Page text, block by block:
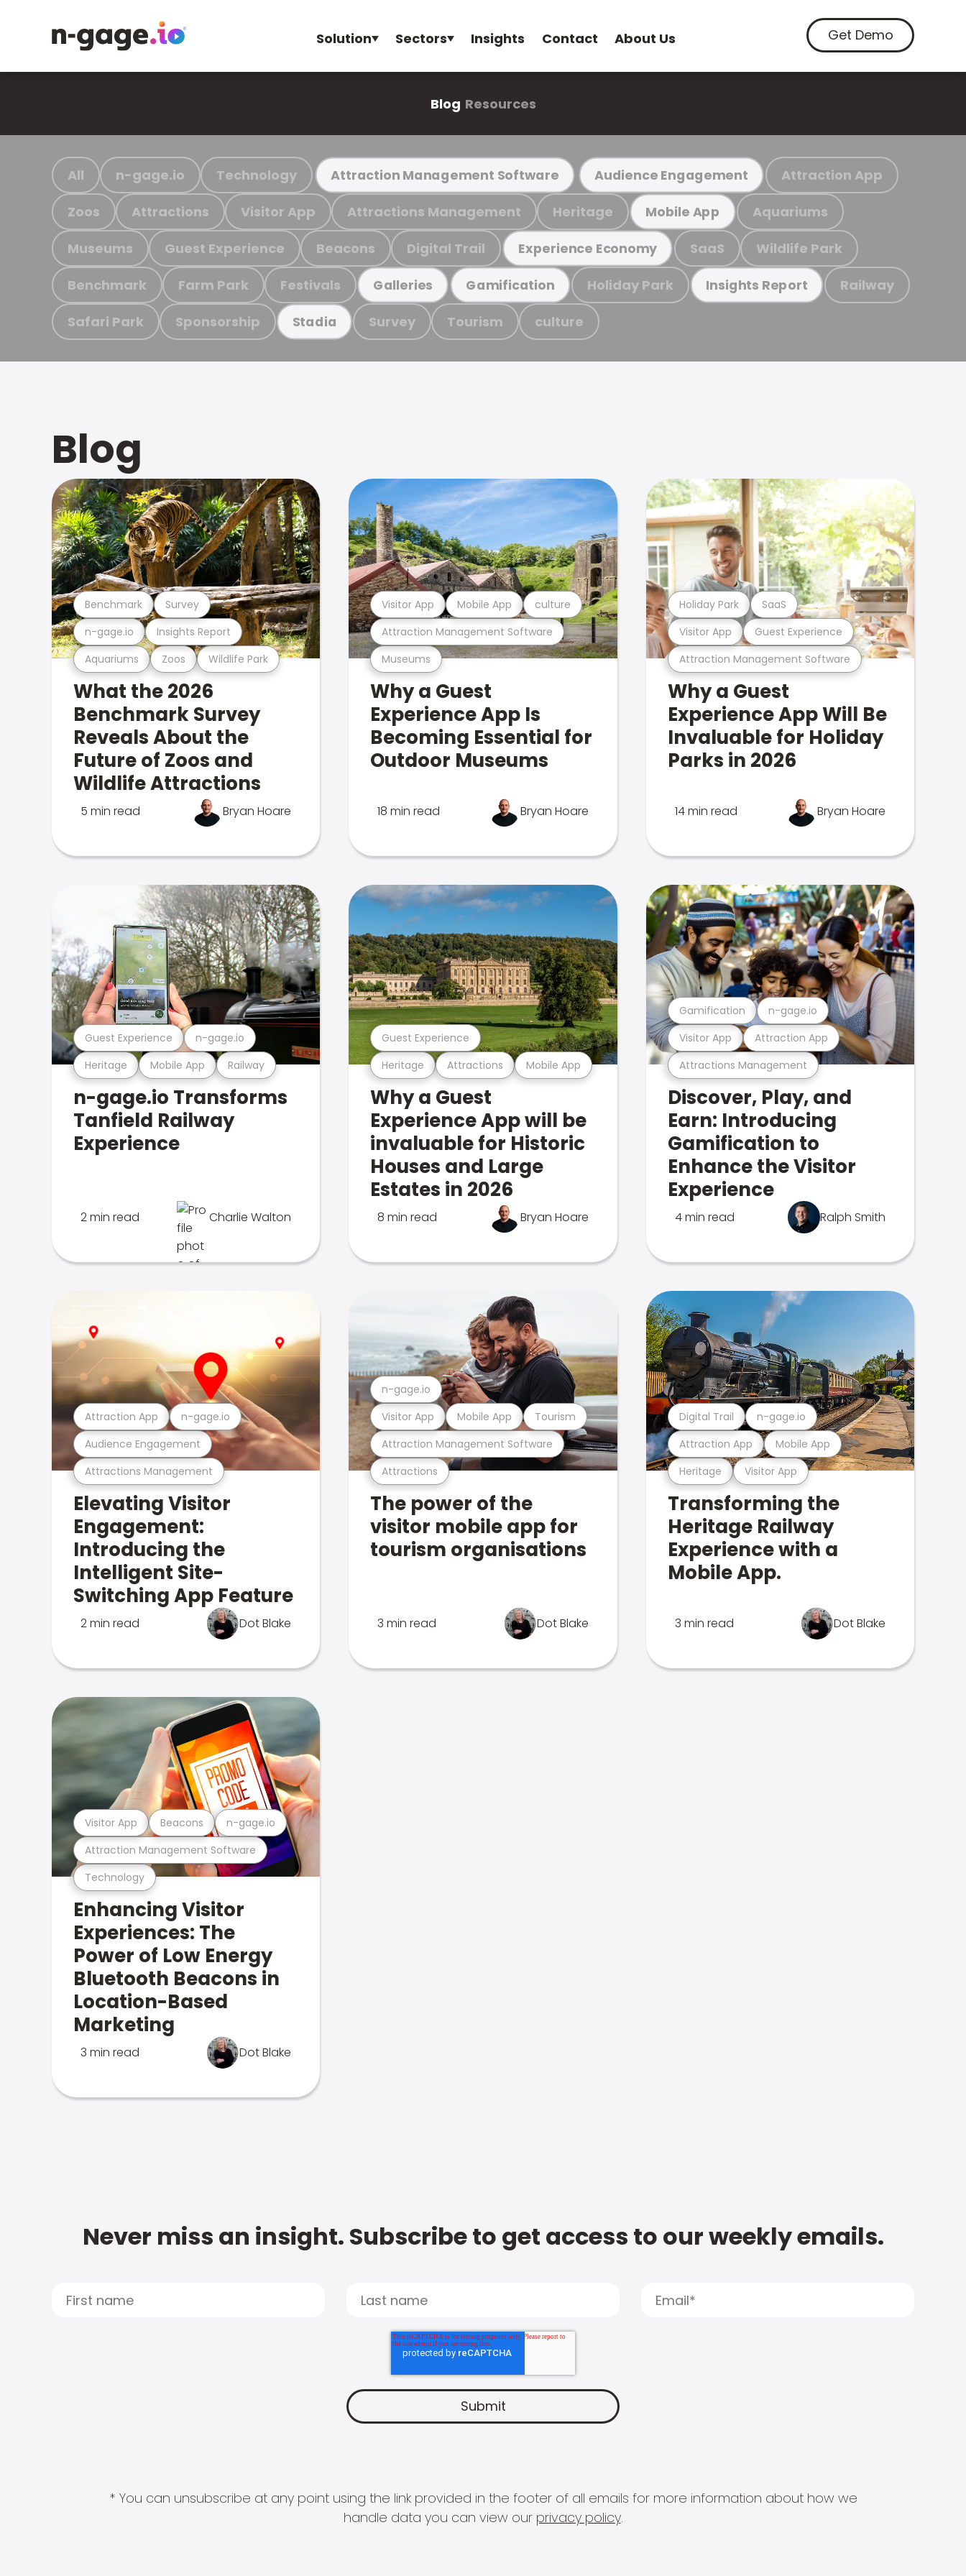
Solution Sectors Insights Contact About Us Get Demo
Blog Resources
All n-gage.io Technology Attraction Management Software Audience Engagement Attraction App
Zoos Attractions Visitor App Attractions Management Heritage Mobile App Aquariums
Museums Guest Experience Beacons Digital Trail Experience Economy SaaS Wildlife Park
Benchmark Farm Park Festivals Galleries Gamification Holiday Park Insights Report Railway
Safari Park Sponsorship Stadia Survey Tourism culture
Blog
Aquariums Zoos Wildlife Park
n-gage.io Insights Report
Benchmark Survey
What the 2026
Benchmark Survey
Reveals About the
Future of Zoos and
Wildlife Attractions
5 min read Bryan Hoare
Museums
Attraction Management Software
Visitor App Mobile App culture
Why a Guest
Experience App Is
Becoming Essential for
Outdoor Museums
18 min read Bryan Hoare
Attraction Management Software
Visitor App Guest Experience
Holiday Park SaaS
Why a Guest
Experience App Will Be
Invaluable for Holiday
Parks in 2026
14 min read Bryan Hoare
Heritage Mobile App Railway
Guest Experience n-gage.io
n-gage.io Transforms
Tanfield Railway
Experience
2 min read Charlie Walton
Heritage Attractions Mobile App
Guest Experience
Why a Guest
Experience App will be
invaluable for Historic
Houses and Large
Estates in 2026
8 min read Bryan Hoare
Attractions Management
Visitor App Attraction App
Gamification n-gage.io
Discover, Play, and
Earn: Introducing
Gamification to
Enhance the Visitor
Experience
4 min read Ralph Smith
Attractions Management
Audience Engagement
Attraction App n-gage.io
Elevating Visitor
Engagement:
Introducing the
Intelligent Site-
Switching App Feature
2 min read Dot Blake
Attractions
Attraction Management Software
Visitor App Mobile App Tourism
n-gage.io
The power of the
visitor mobile app for
tourism organisations
3 min read Dot Blake
Heritage Visitor App
Attraction App Mobile App
Digital Trail n-gage.io
Transforming the
Heritage Railway
Experience with a
Mobile App.
3 min read Dot Blake
Technology
Attraction Management Software
Visitor App Beacons n-gage.io
Enhancing Visitor
Experiences: The
Power of Low Energy
Bluetooth Beacons in
Location-Based
Marketing
3 min read Dot Blake
Never miss an insight. Subscribe to get access to our weekly emails.
* You can unsubscribe at any point using the link provided in the footer of all emails for more information about how we
handle data you can view our privacy policy.